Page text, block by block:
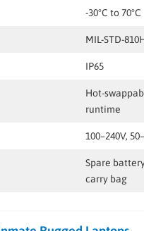
-30°C to 70°C
MIL-STD-
IP65
Hot-
runtime
100–240V,
Spare
carry bag